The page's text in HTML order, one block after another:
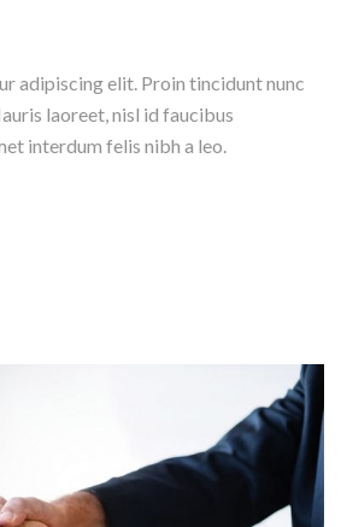
adipiscing elit. Proin tincidunt nunc
laoreet, nisl id faucibus
interdum felis nibh a leo.